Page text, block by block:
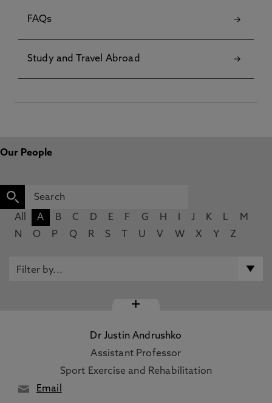
FAQs
Study and Travel Abroad
Our People
All A B C D E F G H J K L
M
N
O P Q R S U V W X Y Z
+
Dr Justin Andrushko
Assistant Professor
Sport Exercise and Rehabilitation
Email